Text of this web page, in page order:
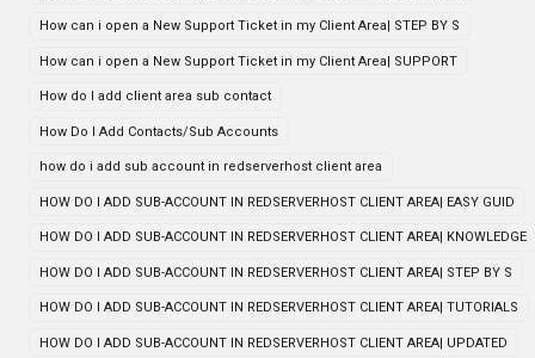
How can i open a New Support Ticket in my Client Area| STEP BY S
How can i open a New Support Ticket in my Client Area| SUPPORT
How do I add client area sub contact
How Do I Add Contacts/Sub Accounts
how do i add sub account in redserverhost client area
HOW DO I ADD SUB-ACCOUNT IN REDSERVERHOST CLIENT AREA| EASY GUID
HOW DO I ADD SUB-ACCOUNT IN REDSERVERHOST CLIENT AREA| KNOWLEDGE
HOW DO I ADD SUB-ACCOUNT IN REDSERVERHOST CLIENT AREA| STEP BY S
HOW DO I ADD SUB-ACCOUNT IN REDSERVERHOST CLIENT AREA| TUTORIALS
HOW DO I ADD SUB-ACCOUNT IN REDSERVERHOST CLIENT AREA| UPDATED